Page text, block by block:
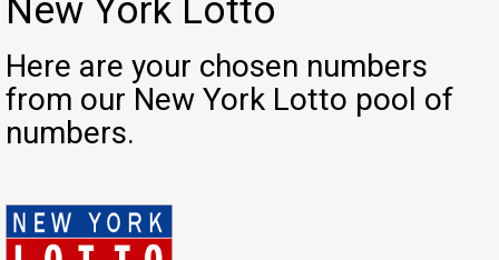
New York Lotto
Here are your chosen numbers
from our New York Lotto pool of
numbers.